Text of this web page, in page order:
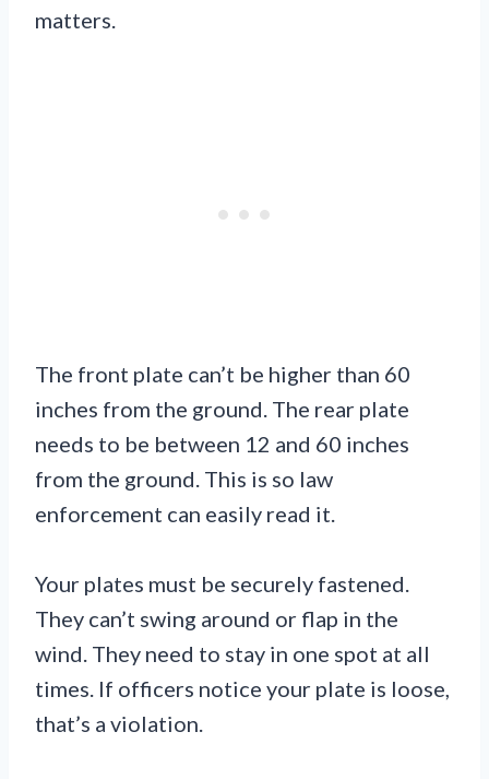
matters.
The front plate can’t be higher than 60
inches from the ground. The rear plate
needs to be between 12 and 60 inches
from the ground. This is so law
enforcement can easily read it.
Your plates must be securely fastened.
They can’t swing around or flap in the
wind. They need to stay in one spot at all
times. If officers notice your plate is loose,
that’s a violation.